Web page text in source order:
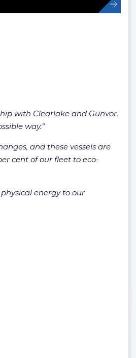
with Clearlake and Gunvor.
way.”
and these vessels are
cent of our fleet to eco-
energy to our